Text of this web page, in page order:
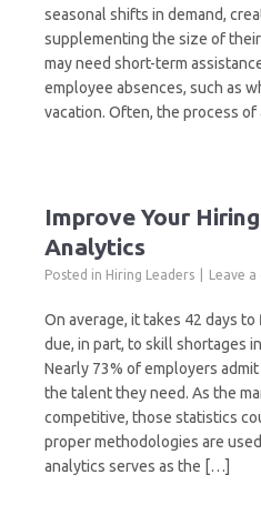
seasonal shifts in demand,
supplementing the size of
may need short-term
employee absences, such as
vacation. Often, the process
Improve Your
Analytics
Posted in Hiring Leaders Leave
On average, it takes 42 days
due, in part, to skill shortages
Nearly 73% of employers
the talent they need. As the
competitive, those statistics
proper methodologies are
analytics serves as the […]